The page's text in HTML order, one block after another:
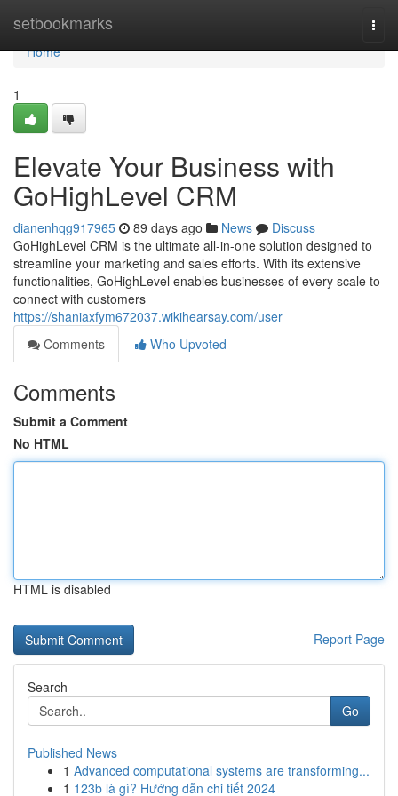
setbookmarks
Home
Home
1
Elevate Your Business with
GoHighLevel CRM
dianenhqg917965 89 days ago News
Discuss
GoHighLevel CRM is the ultimate all-in-one solution designed to
streamline your marketing and sales efforts. With its extensive
functionalities, GoHighLevel enables businesses of every scale to
connect with customers
https://shaniaxfym672037.wikihearsay.com/user
Comments
Who Upvoted
Comments
Submit a Comment
No HTML
HTML is disabled
Report Page
Search
Go
Published News
1 Advanced computational systems are transforming...
1 123b là gì? Hướng dẫn chi tiết 2024